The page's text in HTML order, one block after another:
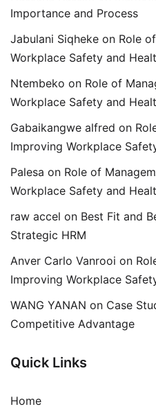
Importance and Process
Jabulani Siqheke on Role
Workplace Safety and
Ntembeko on Role of
Workplace Safety and
Gabaikangwe alfred on
Improving Workplace
Palesa on Role of
Workplace Safety and
raw accel on Best Fit and
Strategic HRM
Anver Carlo Vanrooi on
Improving Workplace
WANG YANAN on Case
Competitive Advantage
Quick Links
Home